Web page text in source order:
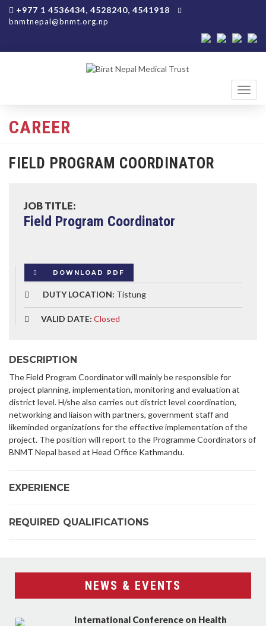
+977 1 4536434, 4528240, 4541918
bnmtnepal@bnmt.org.np
CAREER
FIELD PROGRAM COORDINATOR
JOB TITLE:
Field Program Coordinator
DOWNLOAD PDF
DUTY LOCATION: Tistung
VALID DATE: Closed
DESCRIPTION
The Field Program Coordinator will mainly be responsible for
project planning, implementation, monitoring and evaluation at
district level. H/she also carries out district level coordination,
networking and liaison with partners, government staff and
likeminded organizations for the effective implementation of the
project. The position will report to the Programme Coordinators of
BNMT Nepal based at Head Office Kathmandu.
EXPERIENCE
REQUIRED QUALIFICATIONS
NEWS & EVENTS
International Conference on Health